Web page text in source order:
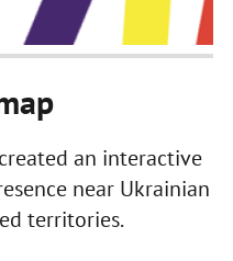
an interactive
near Ukrainian
territories.